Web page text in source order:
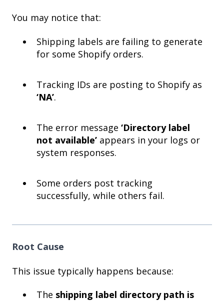
You may notice that:
Shipping labels are failing to generate
for some Shopify orders.
Tracking IDs are posting to Shopify as
‘NA’.
The error message ‘Directory label
not available’ appears in your logs or
system responses.
Some orders post tracking
successfully, while others fail.
Root Cause
This issue typically happens because:
The shipping label directory path is